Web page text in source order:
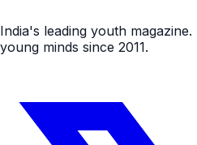
India's leading youth
young minds since 2011.